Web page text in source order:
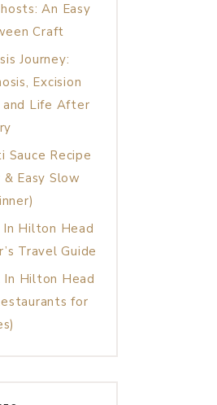
An Easy
Craft
Journey:
Excision
and Life After
Sauce Recipe
Easy Slow
Hilton Head
Travel Guide
Hilton Head
for